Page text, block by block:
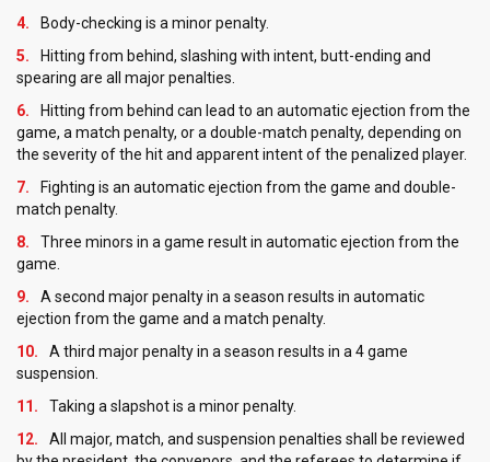
Body-checking is a minor penalty.
Hitting from behind, slashing with intent, butt-ending and
spearing are all major penalties.
Hitting from behind can lead to an automatic ejection from the
game, a match penalty, or a double-match penalty, depending on
the severity of the hit and apparent intent of the penalized player.
Fighting is an automatic ejection from the game and double-
match penalty.
Three minors in a game result in automatic ejection from the
game.
A second major penalty in a season results in automatic
ejection from the game and a match penalty.
A third major penalty in a season results in a 4 game
suspension.
Taking a slapshot is a minor penalty.
All major, match, and suspension penalties shall be reviewed